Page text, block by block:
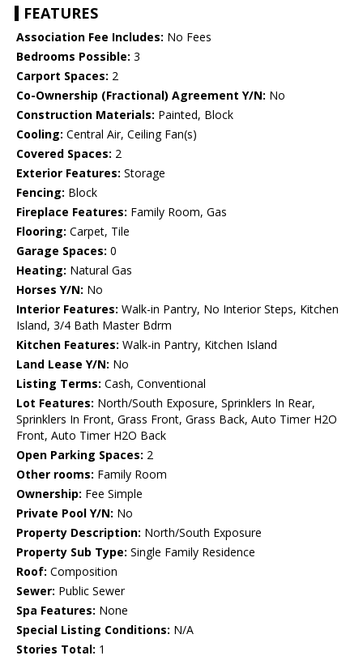
FEATURES
Association Fee Includes: No Fees
Bedrooms Possible: 3
Carport Spaces: 2
Co-Ownership (Fractional) Agreement Y/N: No
Construction Materials: Painted, Block
Cooling: Central Air, Ceiling Fan(s)
Covered Spaces: 2
Exterior Features: Storage
Fencing: Block
Fireplace Features: Family Room, Gas
Flooring: Carpet, Tile
Garage Spaces: 0
Heating: Natural Gas
Horses Y/N: No
Interior Features: Walk-in Pantry, No Interior Steps, Kitchen
Island, 3/4 Bath Master Bdrm
Kitchen Features: Walk-in Pantry, Kitchen Island
Land Lease Y/N: No
Listing Terms: Cash, Conventional
Lot Features: North/South Exposure, Sprinklers In Rear,
Sprinklers In Front, Grass Front, Grass Back, Auto Timer H2O
Front, Auto Timer H2O Back
Open Parking Spaces: 2
Other rooms: Family Room
Ownership: Fee Simple
Private Pool Y/N: No
Property Description: North/South Exposure
Property Sub Type: Single Family Residence
Roof: Composition
Sewer: Public Sewer
Spa Features: None
Special Listing Conditions: N/A
Stories Total: 1